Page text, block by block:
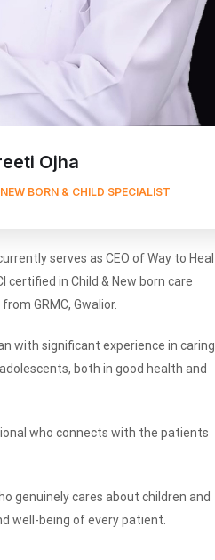
Ojha
BORN & CHILD SPECIALIST
serves as CEO of Way to Heal
certified in Child & New born care
GRMC, Gwalior.
with significant experience in caring
both in good health and
who connects with the patients
genuinely cares about children and
well-being of every patient.